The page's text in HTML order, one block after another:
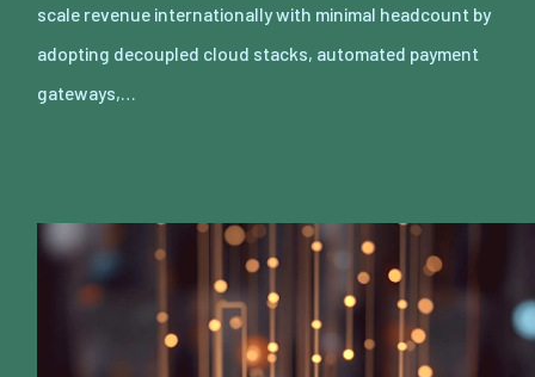
scale revenue internationally with minimal headcount by
adopting decoupled cloud stacks, automated payment
gateways,…